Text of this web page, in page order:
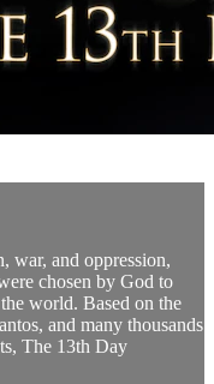
war, and oppression,
chosen by God to
world. Based on the
and many thousands
The 13th Day